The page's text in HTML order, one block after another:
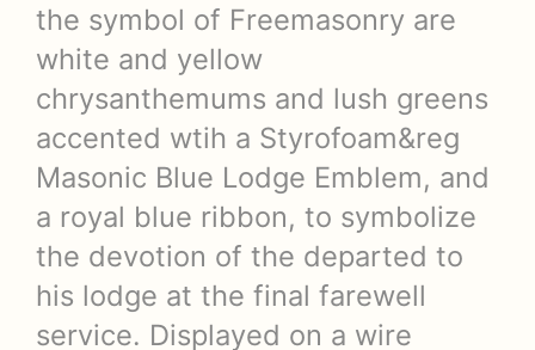
the symbol of Freemasonry are
white and yellow
chrysanthemums and lush greens
accented wtih a Styrofoam&reg
Masonic Blue Lodge Emblem, and
a royal blue ribbon, to symbolize
the devotion of the departed to
his lodge at the final farewell
service. Displayed on a wire